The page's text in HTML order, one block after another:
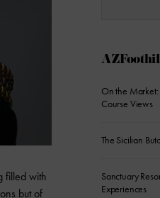
filled with
but of
On the
Course Views
The Sicilian
Sanctuary
Experiences